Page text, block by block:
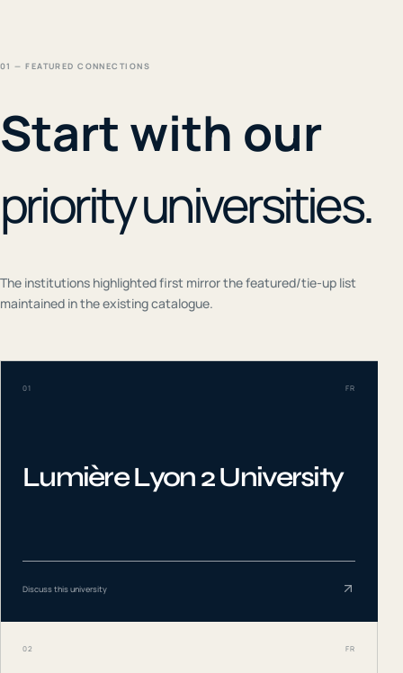
01 — FEATURED CONNECTIONS
Start with our
priority universities.
The institutions highlighted first mirror the featured/tie-up list
maintained in the existing catalogue.
01 FR
Lumière Lyon 2 University
Discuss this university
02 FR